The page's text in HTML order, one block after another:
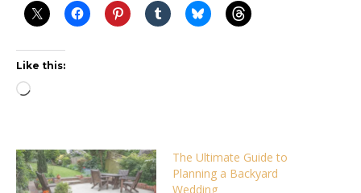
Like this:
Loading…
The Ultimate Guide to
Planning a Backyard
Wedding